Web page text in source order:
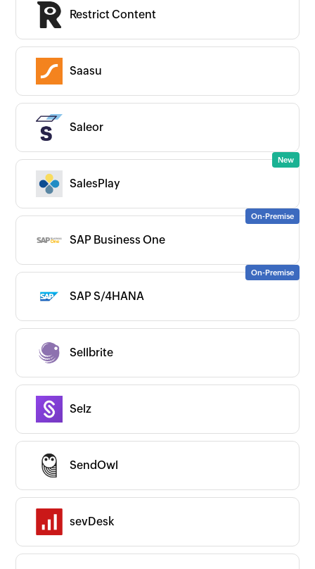
Restrict Content
Saasu
Saleor
SalesPlay
SAP Business One
SAP S/4HANA
Sellbrite
Selz
SendOwl
sevDesk